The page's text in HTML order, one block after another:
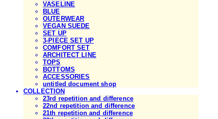
VASELINE
BLUE
OUTERWEAR
VEGAN SUEDE
SET UP
3-PIECE SET UP
COMFORT SET
ARCHITECT LINE
TOPS
BOTTOMS
ACCESSORIES
untitled document shop
COLLECTION
23rd repetition and difference
22nd repetition and difference
21th repetition and difference